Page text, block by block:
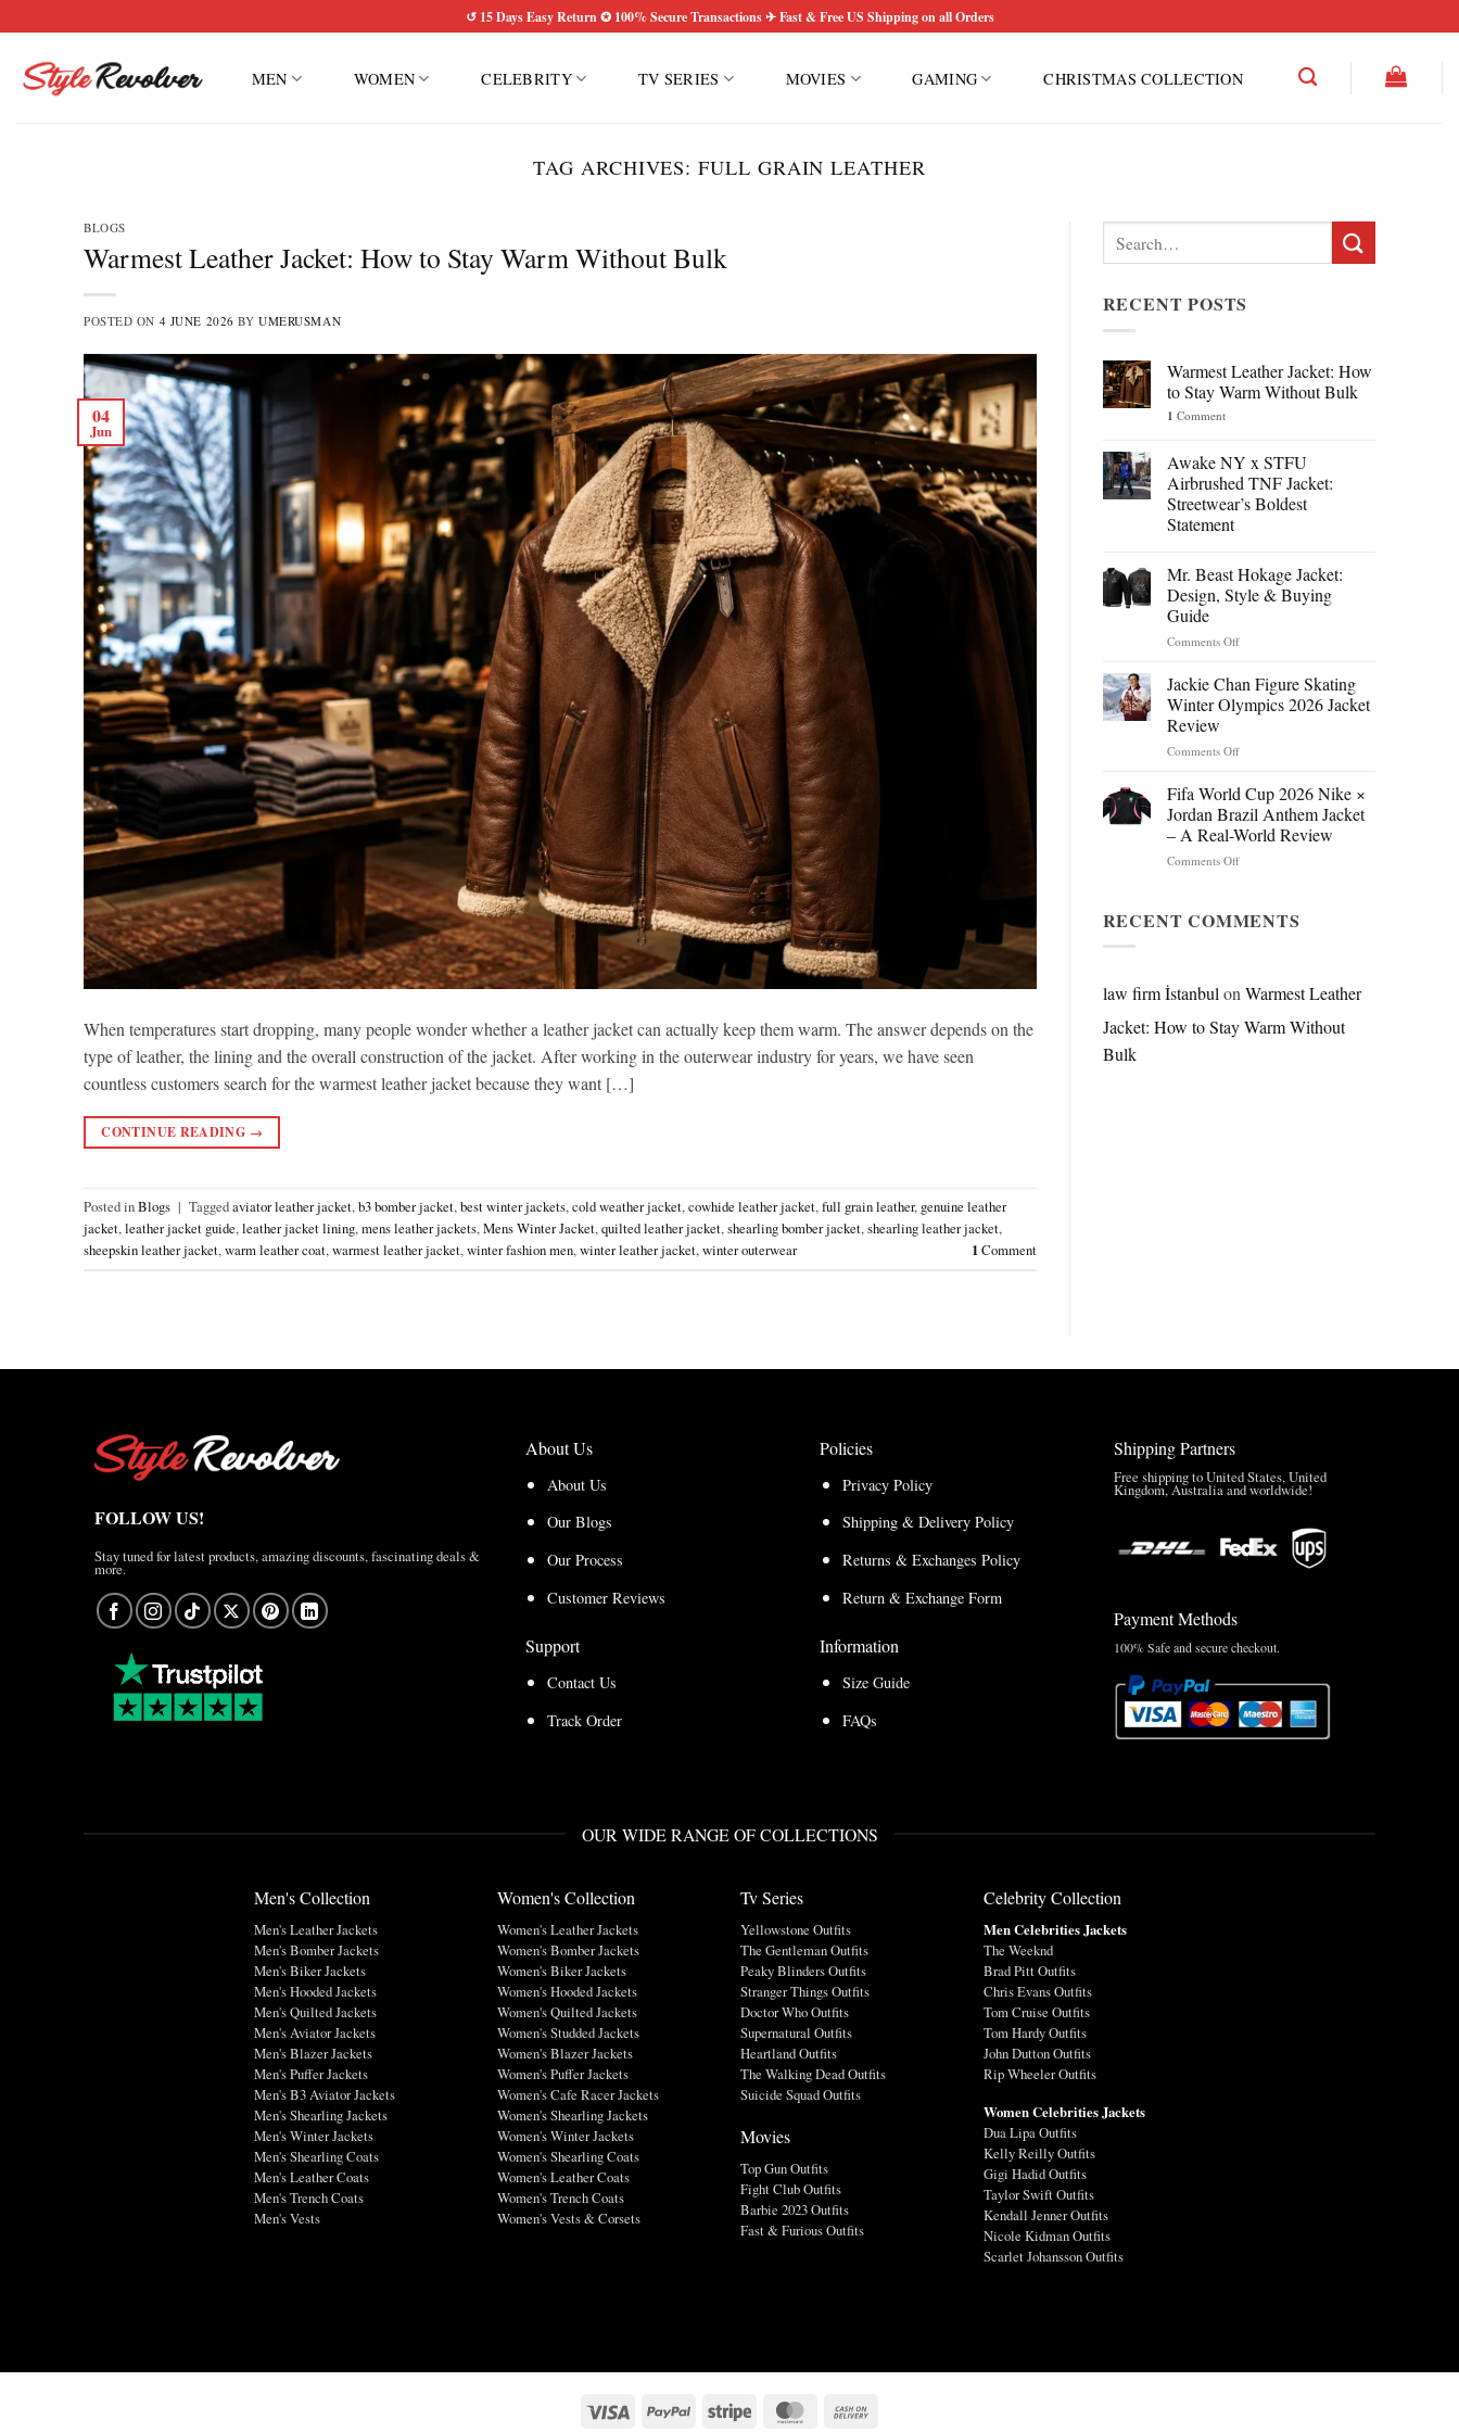
to
content
↺ 15 Days Easy Return ✪ 100% Secure Transactions ✈ Fast & Free US Shipping on all Orders
MEN WOMEN CELEBRITY TV SERIES MOVIES GAMING CHRISTMAS COLLECTION
TAG ARCHIVES:FULL GRAIN LEATHER
BLOGS
Warmest Leather Jacket: How to Stay Warm Without Bulk
POSTED ON 4 JUNE 2026 BYUMERUSMAN
04
Jun
When temperatures start dropping, many people wonder whether a leather jacket can actually keep them warm. The answer depends on the
type of leather, the lining and the overall construction of the jacket. After working in the outerwear industry for years, we have seen
countless customers search for the warmest leather jacket because they want […]
CONTINUE READING →
Posted inBlogs | Taggedaviator leather jacket,b3 bomber jacket,best winter jackets,cold weather jacket,cowhide leather jacket,full grain leather, genuine leather
jacket,leather jacket guide,leather jacket lining,mens leather jackets,Mens Winter Jacket,quilted leather jacket,shearling bomber jacket,shearling leather jacket,
sheepskin leather jacket,warm leather coat,warmest leather jacket,winter fashion men,winter leather jacket,winter outerwear 1Comment
Search
for:
RECENT POSTS
Warmest Leather Jacket: How
to Stay Warm Without Bulk
1 Comment
Awake NY x STFU
Airbrushed TNF Jacket:
Streetwear’s Boldest
Statement
Mr. Beast Hokage Jacket:
Design, Style & Buying
Guide
Comments Offon
Beast
Hokage
Jacket:
Style
Buying
Guide
Jackie Chan Figure Skating
Winter Olympics 2026 Jacket
Review
Comments Offon
Chan
Figure
Skating
Winter
Olympics
Review
Fifa World Cup 2026 Nike ×
Jordan Brazil Anthem Jacket
– A Real-World Review
Comments Offon
Cup
2026
Jordan
Anthem
RECENT COMMENTS
law firm İstanbulonWarmest Leather
Jacket: How to Stay Warm Without
Bulk
FOLLOW US!
Stay tuned for latest products, amazing discounts, fascinating deals &
more.
About Us
About Us
Our Blogs
Our Process
Customer Reviews
Support
Contact Us
Track Order
Policies
Privacy Policy
Shipping & Delivery Policy
Returns & Exchanges Policy
Return & Exchange Form
Information
Size Guide
FAQs
Shipping Partners
Free shipping to United States, United
Kingdom, Australia and worldwide!
Payment Methods
100% Safe and secure checkout.
OUR WIDE RANGE OF COLLECTIONS
Men's Collection
Men's Leather Jackets
Men's Bomber Jackets
Men's Biker Jackets
Men's Hooded Jackets
Men's Quilted Jackets
Men's Aviator Jackets
Men's Blazer Jackets
Men's Puffer Jackets
Men's B3 Aviator Jackets
Men's Shearling Jackets
Men's Winter Jackets
Men's Shearling Coats
Men's Leather Coats
Men's Trench Coats
Men's Vests
Women's Collection
Women's Leather Jackets
Women's Bomber Jackets
Women's Biker Jackets
Women's Hooded Jackets
Women's Quilted Jackets
Women's Studded Jackets
Women's Blazer Jackets
Women's Puffer Jackets
Women's Cafe Racer Jackets
Women's Shearling Jackets
Women's Winter Jackets
Women's Shearling Coats
Women's Leather Coats
Women's Trench Coats
Women's Vests & Corsets
Tv Series
Yellowstone Outfits
The Gentleman Outfits
Peaky Blinders Outfits
Stranger Things Outfits
Doctor Who Outfits
Supernatural Outfits
Heartland Outfits
The Walking Dead Outfits
Suicide Squad Outfits
Movies
Top Gun Outfits
Fight Club Outfits
Barbie 2023 Outfits
Fast & Furious Outfits
Celebrity Collection
Men Celebrities Jackets
The Weeknd
Brad Pitt Outfits
Chris Evans Outfits
Tom Cruise Outfits
Tom Hardy Outfits
John Dutton Outfits
Rip Wheeler Outfits
Women Celebrities Jackets
Dua Lipa Outfits
Kelly Reilly Outfits
Gigi Hadid Outfits
Taylor Swift Outfits
Kendall Jenner Outfits
Nicole Kidman Outfits
Scarlet Johansson Outfits